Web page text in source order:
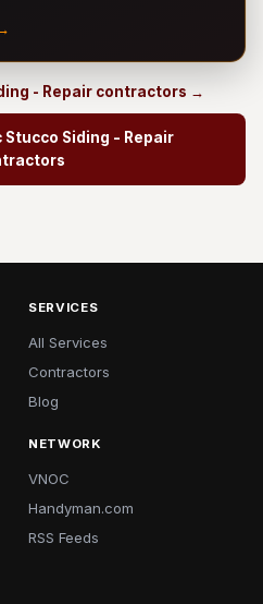
- Repair contractors →
Siding - Repair
SERVICES
All Services
Contractors
Blog
NETWORK
VNOC
Handyman.com
RSS Feeds